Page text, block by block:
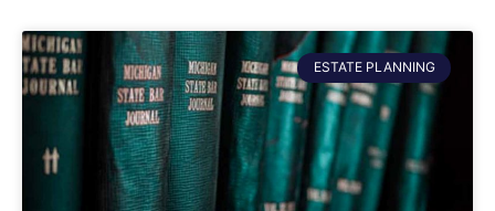
ESTATE PLANNING